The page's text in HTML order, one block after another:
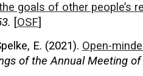
goals of other people’s
[OSF]
E. (2021). Open-
of the Annual Meeting